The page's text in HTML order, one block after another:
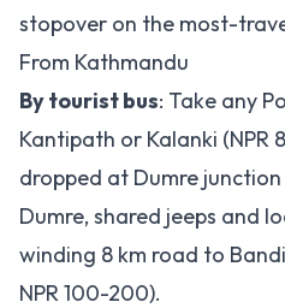
stopover on the most-
From Kathmandu
By tourist bus: Take any
Kantipath or Kalanki (NPR
dropped at Dumre junction
Dumre, shared jeeps and
winding 8 km road to
NPR 100-200).